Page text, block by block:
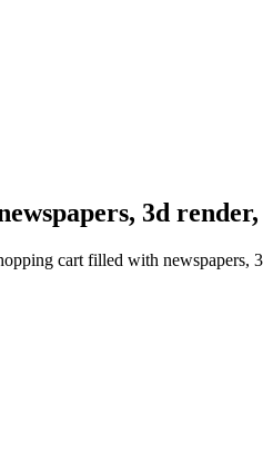
3d
cart filled with newspapers,